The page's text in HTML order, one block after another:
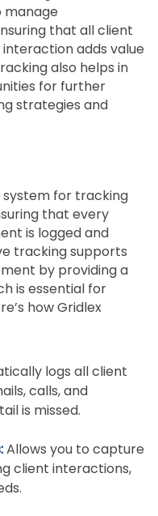
manage
that all client
adds value
also helps in
for further
strategies and
system for tracking
that every
is logged and
tracking supports
by providing a
is essential for
how Gridlex
logs all client
calls, and
is missed.
Allows you to capture
client interactions,